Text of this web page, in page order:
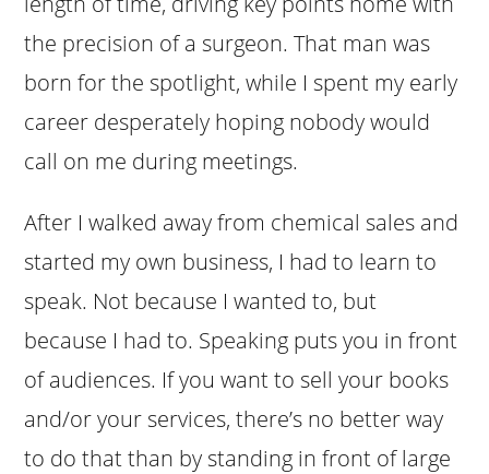
the precision of a surgeon. That man was
born for the spotlight, while I spent my early
career desperately hoping nobody would
call on me during meetings.
After I walked away from chemical sales and
started my own business, I had to learn to
speak. Not because I wanted to, but
because I had to. Speaking puts you in front
of audiences. If you want to sell your books
and/or your services, there’s no better way
to do that than by standing in front of large